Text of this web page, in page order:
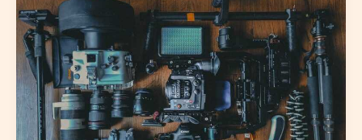
Security
Cameras
Into
a
Connected
Home